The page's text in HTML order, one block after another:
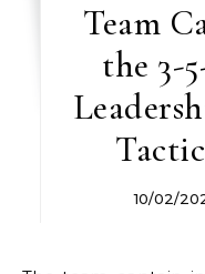
Team
the 3-
10/02/